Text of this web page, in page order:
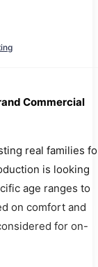
Commercial
real families
is looking
age ranges to
on comfort and
for on-